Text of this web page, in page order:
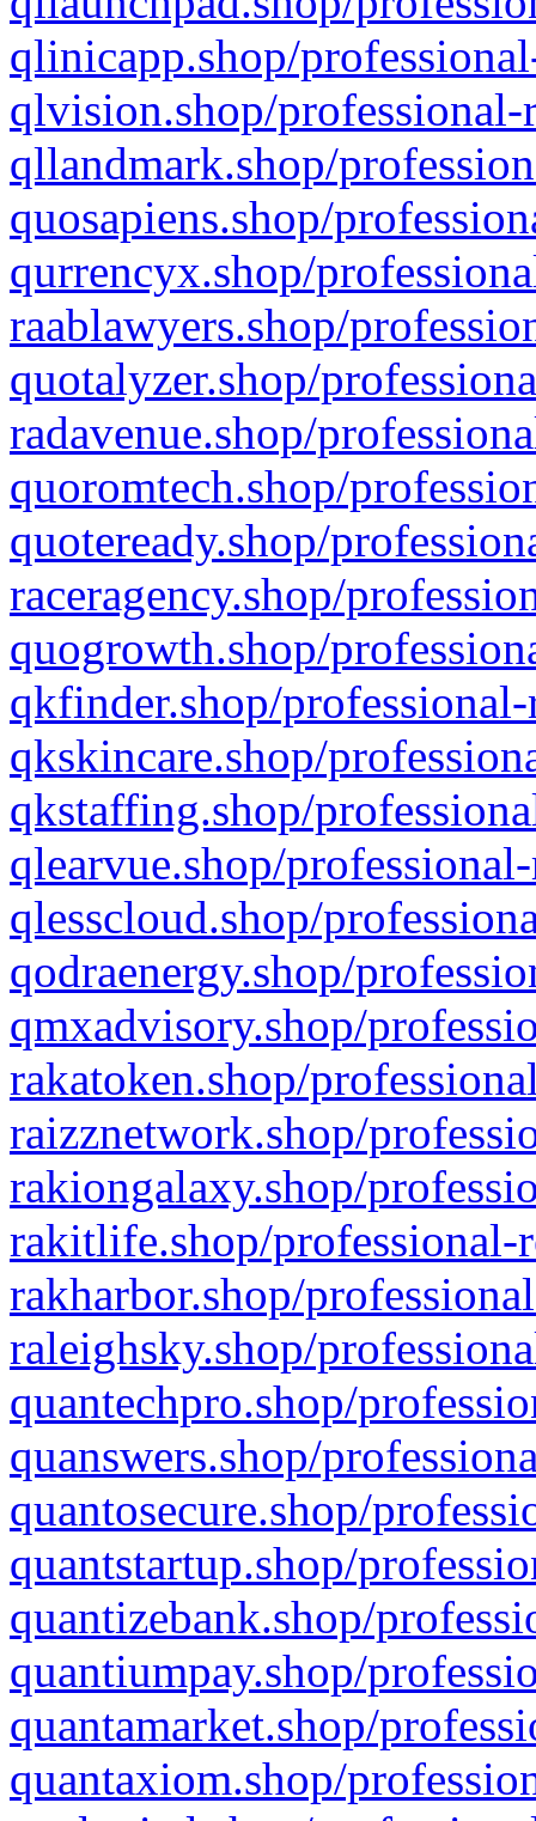
qlinicapp.shop/
qlvision.shop/
qllandmark.shop/
quosapiens.shop/
qurrencyx.shop/
raablawyers.shop/
quotalyzer.shop/
radavenue.shop/
quoromtech.shop/
quoteready.shop/
raceragency.shop/
quogrowth.shop/
qkfinder.shop/
qkskincare.shop/
qkstaffing.shop/
qlearvue.shop/
qlesscloud.shop/
qodraenergy.shop/
qmxadvisory.shop/
rakatoken.shop/
raizznetwork.shop/
rakiongalaxy.shop/
rakitlife.shop/professional-
rakharbor.shop/
raleighsky.shop/
quantechpro.shop/
quanswers.shop/
quantosecure.shop/
quantstartup.shop/
quantizebank.shop/
quantiumpay.shop/
quantamarket.shop/
quantaxiom.shop/